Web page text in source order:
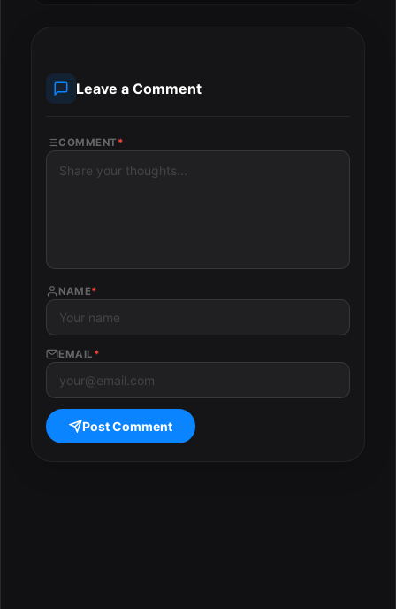
Leave a Comment
COMMENT *
NAME*
EMAIL *
Post Comment